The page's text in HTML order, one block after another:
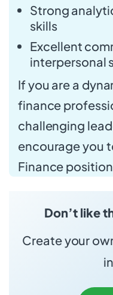
Strong
skills
Excellent
interpersonal
If you are a
finance
challenging
encourage you
Finance
Don’t like
Create your